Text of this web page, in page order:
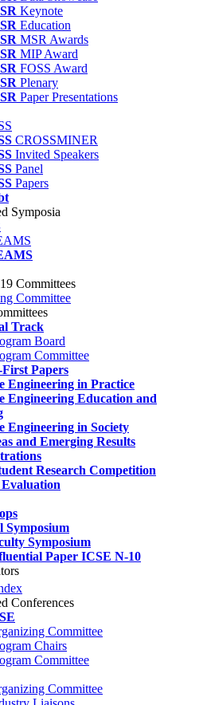
Keynote
Education
MSR Awards
MIP Award
FOSS Award
Plenary
Paper Presentations
CROSSMINER
Invited Speakers
Panel
Papers
Symposia
Committees
Committee
Track
Board
Committee
Papers
Engineering in Practice
Engineering Education and
Engineering in Society
and Emerging Results
Research Competition
Symposium
Symposium
Paper ICSE N-10
Conferences
Committee
Chairs
Committee
Committee